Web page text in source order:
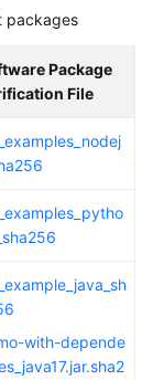
packages
Package
File
with-depende